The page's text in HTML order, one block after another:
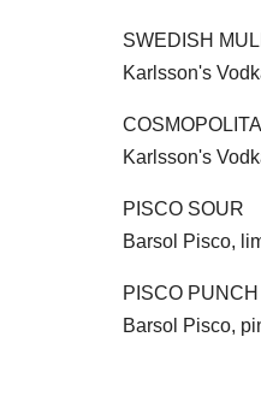
SWEDISH
Karlsson's
Karlsson's
PISCO SOUR
Barsol Pisco,
PISCO PUNCH
Barsol Pisco,